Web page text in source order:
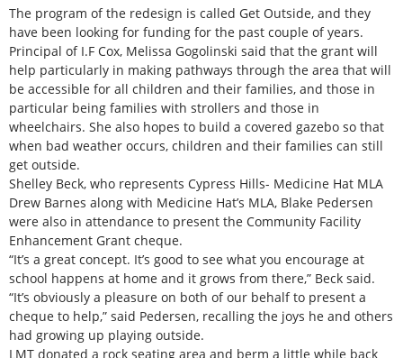
The program of the redesign is called Get Outside, and they
have been looking for funding for the past couple of years.
Principal of I.F Cox, Melissa Gogolinski said that the grant will
help particularly in making pathways through the area that will
be accessible for all children and their families, and those in
particular being families with strollers and those in
wheelchairs. She also hopes to build a covered gazebo so that
when bad weather occurs, children and their families can still
get outside.
Shelley Beck, who represents Cypress Hills- Medicine Hat MLA
Drew Barnes along with Medicine Hat’s MLA, Blake Pedersen
were also in attendance to present the Community Facility
Enhancement Grant cheque.
“It’s a great concept. It’s good to see what you encourage at
school happens at home and it grows from there,” Beck said.
“It’s obviously a pleasure on both of our behalf to present a
cheque to help,” said Pedersen, recalling the joys he and others
had growing up playing outside.
LMT donated a rock seating area and berm a little while back